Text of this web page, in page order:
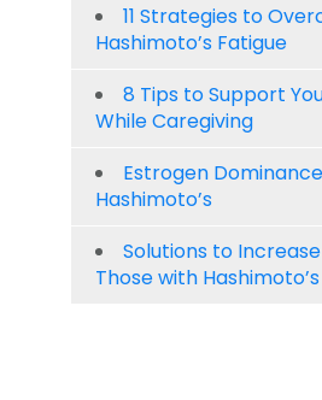
11 Strategies to
Hashimoto’s Fatigue
8 Tips to Support
While Caregiving
Estrogen
Hashimoto’s
Solutions to
Those with Hashimoto’s